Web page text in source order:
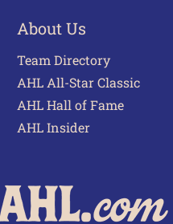
About Us
Team Directory
AHL All-Star Classic
AHL Hall of Fame
AHL Insider